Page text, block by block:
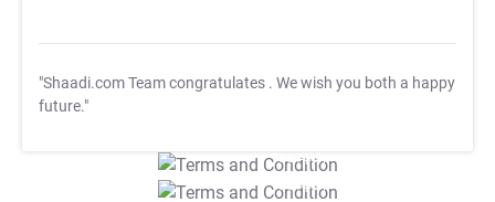
"Shaadi.com Team congratulates . We wish you both a happy
future."
T&C Apply
T&C Apply